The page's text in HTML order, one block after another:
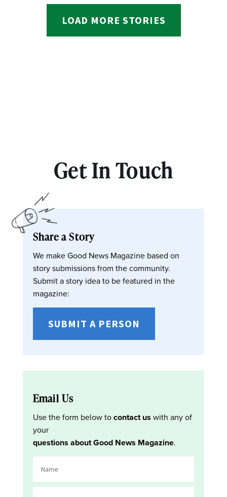
LOAD MORE STORIES
Get In Touch
Share a Story
We make Good News Magazine based on
story submissions from the community.
Submit a story idea to be featured in the
magazine:
SUBMIT A PERSON
Email Us
Use the form below tocontact us with any of
your
questions about Good News Magazine.